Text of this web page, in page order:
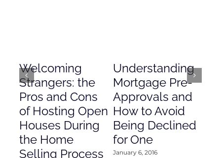
Welcoming
Strangers: the
Pros and Cons
of Hosting Open
Houses During
the Home
Selling Process
Understanding
Mortgage Pre-
Approvals and
How to Avoid
Being Declined
for One
January 6, 2016